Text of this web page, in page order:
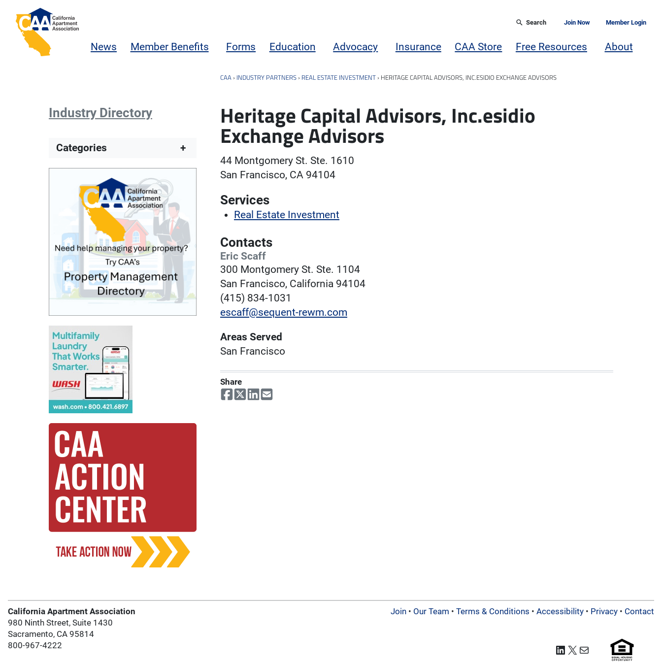
Skip to main content
California Apartment Association
Search Join Now Member Login
News Member Benefits Forms Education Advocacy Insurance CAA Store Free Resources About
CAA › INDUSTRY PARTNERS › REAL ESTATE INVESTMENT › HERITAGE CAPITAL ADVISORS, INC.ESIDIO EXCHANGE ADVISORS
Heritage Capital Advisors, Inc.esidio
Exchange Advisors
44 Montgomery St. Ste. 1610
San Francisco, CA 94104
Services
Real Estate Investment
Contacts
Eric Scaff
300 Montgomery St. Ste. 1104
San Francisco, California 94104
(415) 834-1031
escaff@sequent-rewm.com
Areas Served
San Francisco
Share
Industry Directory
Categories +
California Apartment Association
980 Ninth Street, Suite 1430
Sacramento, CA 95814
800-967-4222
Join• Our Team • Terms & Conditions • Accessibility• Privacy• Contact
LinkedIn
X Mail